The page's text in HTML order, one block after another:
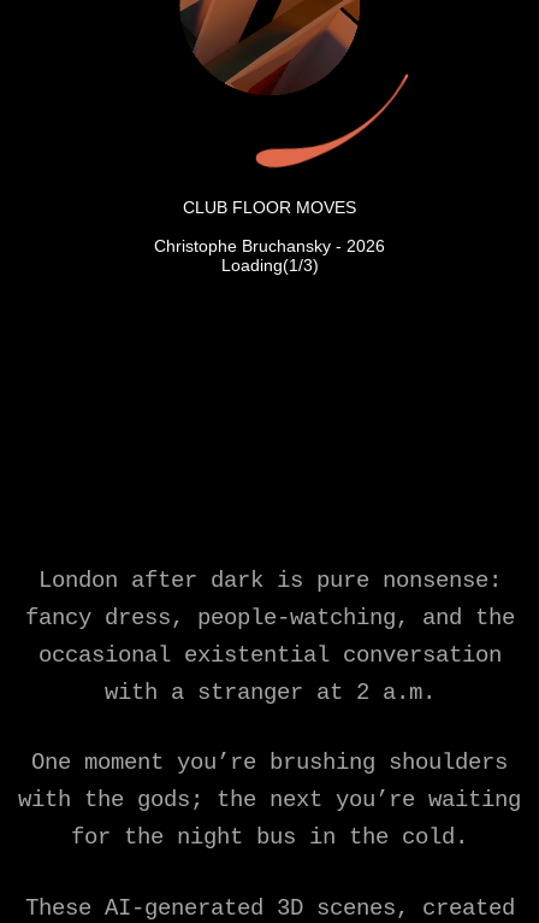
London after dark is pure nonsense:
fancy dress, people-watching, and the
occasional existential conversation
with a stranger at 2 a.m.
One moment you’re brushing shoulders
with the gods; the next you’re waiting
for the night bus in the cold.
These AI-generated 3D scenes, created